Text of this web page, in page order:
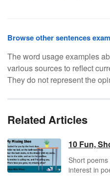
Browse other sentences
The word usage examples
various sources to reflect
They do not represent the
Related Articles
10 Fun,
Short
interest in